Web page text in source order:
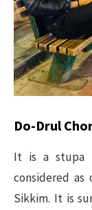
Do-Drul
It is a stupa
considered
Sikkim. It is